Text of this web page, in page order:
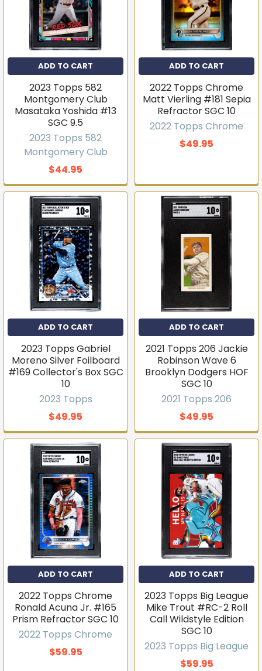
ADD TO CART
2023 Topps 582
Montgomery Club
Masataka Yoshida #13
SGC 9.5
2023 Topps 582
Montgomery Club
$44.95
ADD TO CART
2022 Topps Chrome
Matt Vierling #181 Sepia
Refractor SGC 10
2022 Topps Chrome
$49.95
ADD TO CART
2023 Topps Gabriel
Moreno Silver Foilboard
#169 Collector's Box SGC
10
2023 Topps
$49.95
ADD TO CART
2021 Topps 206 Jackie
Robinson Wave 6
Brooklyn Dodgers HOF
SGC 10
2021 Topps 206
$49.95
ADD TO CART
2022 Topps Chrome
Ronald Acuna Jr. #165
Prism Refractor SGC 10
2022 Topps Chrome
$59.95
ADD TO CART
2023 Topps Big League
Mike Trout #RC-2 Roll
Call Wildstyle Edition
SGC 10
2023 Topps Big League
$59.95
Get first access to new
inventory
T206s, vintage sets, Pokémon, graded slabs — join
4,000+ collectors who hear about new arrivals before
they sell out.
Email